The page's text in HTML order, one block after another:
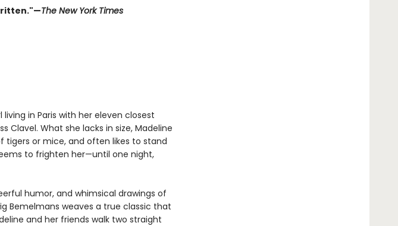
The New York Times
in Paris with her eleven closest
Clavel. What she lacks in size, Madeline
tigers or mice, and often likes to stand
to frighten her—until one night,
humor, and whimsical drawings of
Bemelmans weaves a true classic that
and her friends walk two straight